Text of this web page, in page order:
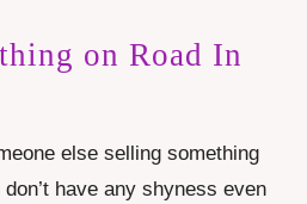
on Road In
else selling something
have any shyness even